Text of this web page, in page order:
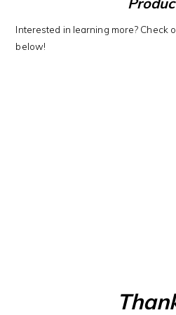
Interested in learning more? Check
below!